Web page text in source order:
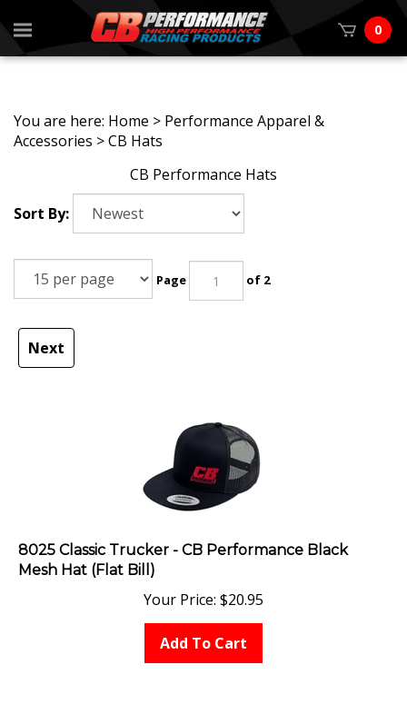
0
You are here: Home > Performance Apparel &
Accessories >CB Hats
CB Performance Hats
Sort By:
Page of 2
Next
8025 Classic Trucker - CB Performance Black
Mesh Hat (Flat Bill)
Your Price: $20.95
Add To Cart